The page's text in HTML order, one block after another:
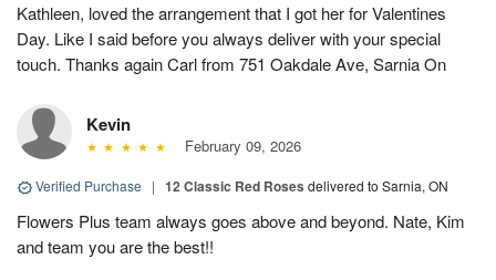
Kathleen, loved the arrangement that I got her for Valentines
Day. Like I said before you always deliver with your special
touch. Thanks again Carl from 751 Oakdale Ave, Sarnia On
Kevin
February 09, 2026
Verified Purchase | 12 Classic Red Roses delivered to Sarnia, ON
Flowers Plus team always goes above and beyond. Nate, Kim
and team you are the best!!